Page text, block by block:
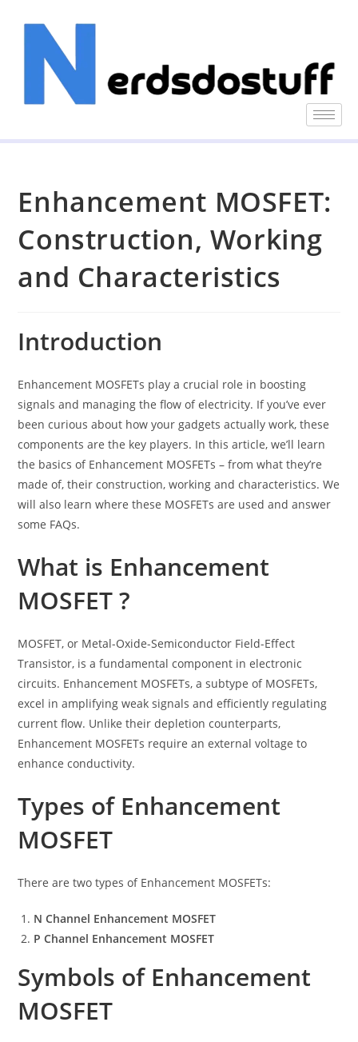
Enhancement MOSFET:
Construction, Working
and Characteristics
Introduction
Enhancement MOSFETs play a crucial role in boosting
signals and managing the flow of electricity. If you’ve ever
been curious about how your gadgets actually work, these
components are the key players. In this article, we’ll learn
the basics of Enhancement MOSFETs – from what they’re
made of, their construction, working and characteristics. We
will also learn where these MOSFETs are used and answer
some FAQs.
What is Enhancement
MOSFET ?
MOSFET, or Metal-Oxide-Semiconductor Field-Effect
Transistor, is a fundamental component in electronic
circuits. Enhancement MOSFETs, a subtype of MOSFETs,
excel in amplifying weak signals and efficiently regulating
current flow. Unlike their depletion counterparts,
Enhancement MOSFETs require an external voltage to
enhance conductivity.
Types of Enhancement
MOSFET
There are two types of Enhancement MOSFETs:
N Channel Enhancement MOSFET
P Channel Enhancement MOSFET
Symbols of Enhancement
MOSFET